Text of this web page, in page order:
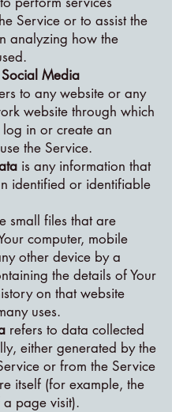
Service or to assist the
analyzing how the
Media
to any website or any
website through which
in or create an
the Service.
is any information that
identified or identifiable
small files that are
computer, mobile
other device by a
the details of Your
on that website
uses.
refers to data collected
either generated by the
or from the Service
itself (for example, the
page visit).